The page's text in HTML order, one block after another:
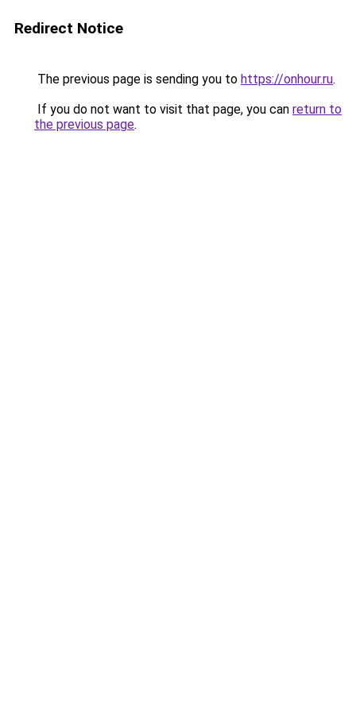
Redirect Notice
The previous page is sending you to https://onhour.ru.
If you do not want to visit that page, you can return to
the previous page.